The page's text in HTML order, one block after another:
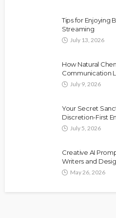
Tips for Enjoying
Streaming
July 13, 2026
How Natural
Communication
July 9, 2026
Your Secret
Discretion-First
July 5, 2026
Creative AI
Writers and
May 26, 2026